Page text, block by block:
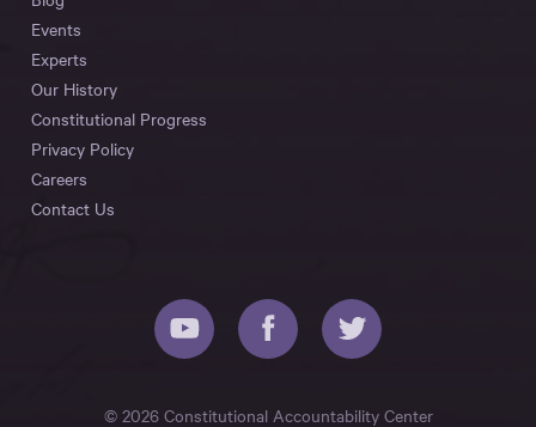
Events
Experts
Our History
Constitutional Progress
Privacy Policy
Careers
Contact Us
© 2026 Constitutional Accountability Center